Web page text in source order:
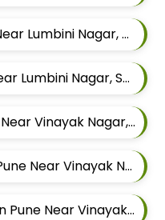
Best Shirt Tailor In Pune Near Lumbini Nagar, Sangamvadi, Pune, Maharashtra
Best Suit Tailor In Pune Near Lumbini Nagar, Sangamvadi, Pune, Maharashtra
Best Safari Tailor In Pune Near Vinayak Nagar, Sangamvadi, Pune, Maharashtra
Best Waistcoat Tailor In Pune Near Vinayak Nagar, Sangamvadi, Pune, Maharashtra
Best Indowestern Tailor In Pune Near Vinayak Nagar, Sangamvadi, Pune, Maharashtra